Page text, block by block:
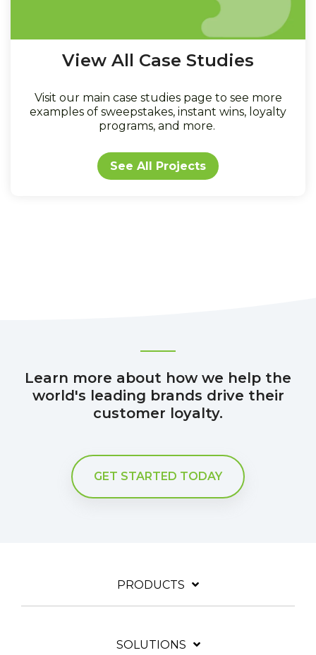
View All Case Studies
Visit our main case studies page to see more
examples of sweepstakes, instant wins, loyalty
programs, and more.
See All Projects
Learn more about how we help the
world's leading brands drive their
customer loyalty.
GET STARTED TODAY
PRODUCTS
SOLUTIONS